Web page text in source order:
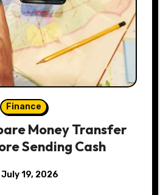
Finance
Money Transfer
Sending Cash
July 19, 2026